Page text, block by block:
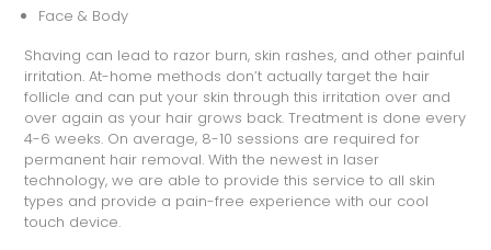
Face & Body
Shaving can lead to razor burn, skin rashes, and other painful
irritation. At-home methods don’t actually target the hair
follicle and can put your skin through this irritation over and
over again as your hair grows back. Treatment is done every
4-6 weeks. On average, 8-10 sessions are required for
permanent hair removal. With the newest in laser
technology, we are able to provide this service to all skin
types and provide a pain-free experience with our cool
touch device.